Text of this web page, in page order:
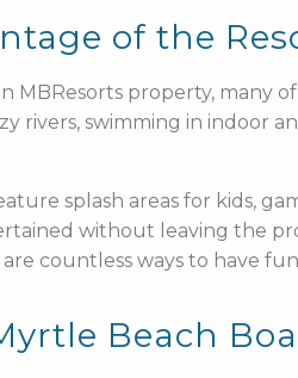
of the
MBResorts property, many
rivers, swimming in indoor
splash areas for kids,
without leaving the
countless ways to have
Beach